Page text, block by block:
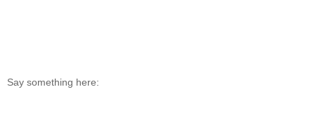
Say something here: